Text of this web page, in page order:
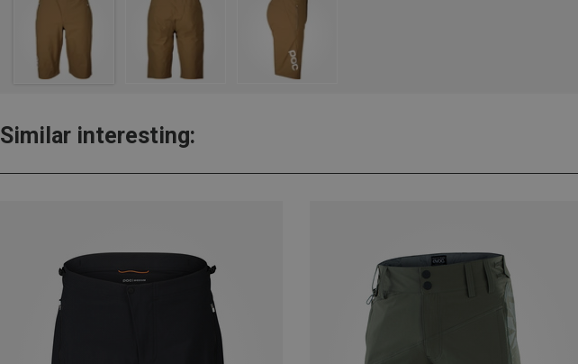
Similar interesting: